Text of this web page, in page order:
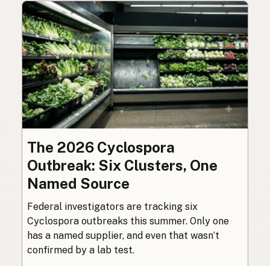
The 2026 Cyclospora
Outbreak: Six Clusters, One
Named Source
Federal investigators are tracking six
Cyclospora outbreaks this summer. Only one
has a named supplier, and even that wasn’t
confirmed by a lab test.